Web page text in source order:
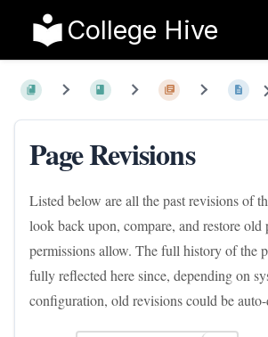
College Hive
Page Revisions
Listed below are all the past revisions of
look back upon, compare, and restore old
permissions allow. The full history of the
fully reflected here since, depending on
configuration, old revisions could be auto-